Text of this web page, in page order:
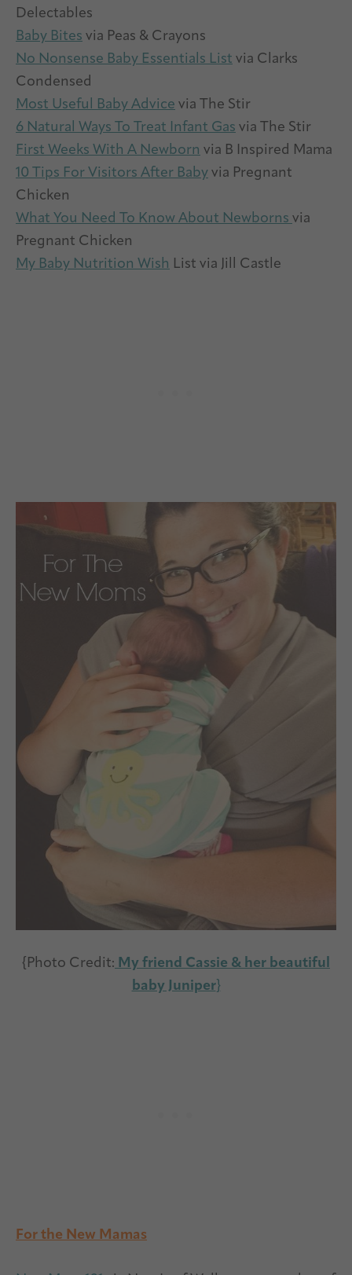
Delectables
Baby Bites via Peas & Crayons
No Nonsense Baby Essentials List via Clarks
Condensed
Most Useful Baby Advice via The Stir
6 Natural Ways To Treat Infant Gas via The Stir
First Weeks With A Newborn via B Inspired Mama
10 Tips For Visitors After Baby via Pregnant
Chicken
What You Need To Know About Newborns via
Pregnant Chicken
My Baby Nutrition Wish List via Jill Castle
{Photo Credit: My friend Cassie & her beautiful
baby Juniper}
For the New Mamas